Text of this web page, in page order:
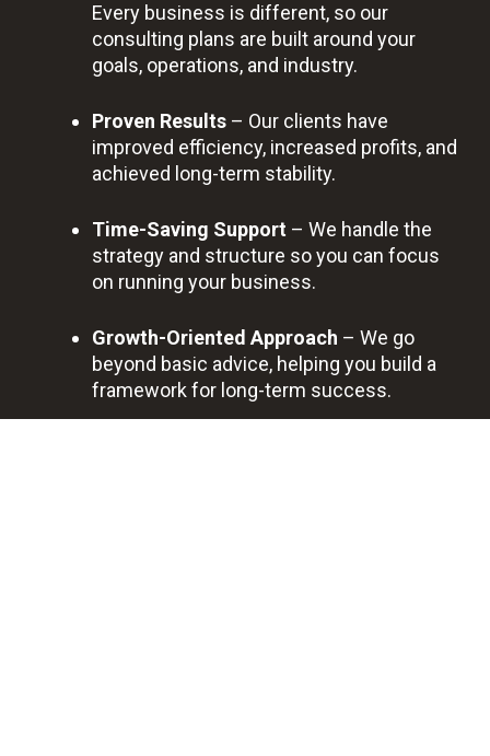
Every business is different, so our
consulting plans are built around your
goals, operations, and industry.
Proven Results – Our clients have
improved efficiency, increased profits, and
achieved long-term stability.
Time-Saving Support – We handle the
strategy and structure so you can focus
on running your business.
Growth-Oriented Approach – We go
beyond basic advice, helping you build a
framework for long-term success.